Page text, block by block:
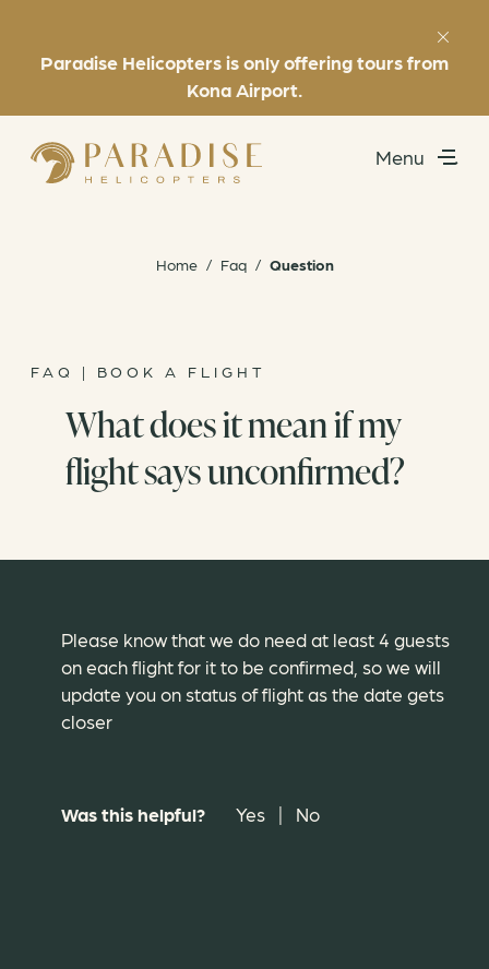
Paradise Helicopters is only offering tours from
Kona Airport.
Menu
Utility
Helicopter Tours
Book Now
Home / Faq / Question
FAQ | BOOK A FLIGHT
What does it mean if my
flight says unconfirmed?
Please know that we do need at least 4 guests
on each flight for it to be confirmed, so we will
update you on status of flight as the date gets
closer
Was this helpful? Yes | No